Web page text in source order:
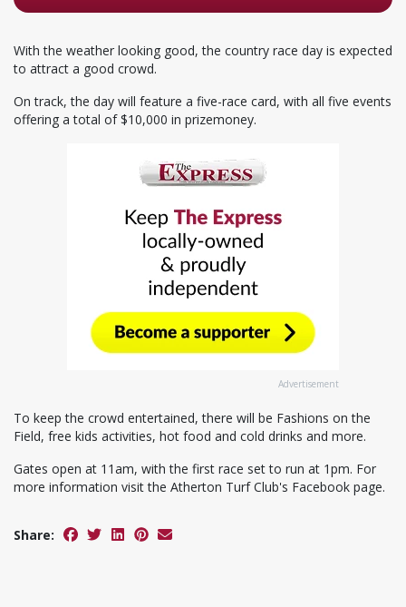
With the weather looking good, the country race day is expected
to attract a good crowd.
On track, the day will feature a five-race card, with all five events
offering a total of $10,000 in prizemoney.
Advertisement
To keep the crowd entertained, there will be Fashions on the
Field, free kids activities, hot food and cold drinks and more.
Gates open at 11am, with the first race set to run at 1pm. For
more information visit the Atherton Turf Club's Facebook page.
Share: